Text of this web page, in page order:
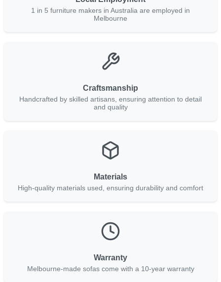
1 in 5 furniture makers in Australia are employed in
Melbourne
Craftsmanship
Handcrafted by skilled artisans, ensuring attention to detail
and quality
Materials
High-quality materials used, ensuring durability and comfort
Warranty
Melbourne-made sofas come with a 10-year warranty